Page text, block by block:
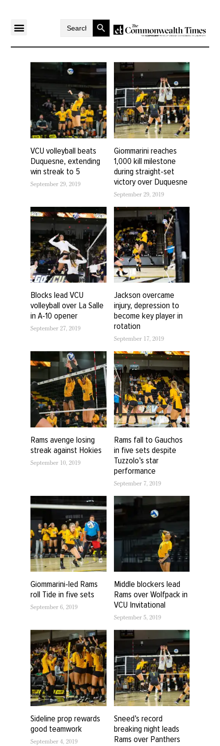
SearchSearch Button
VCU volleyball beats
Duquesne, extending
win streak to 5
September 29, 2019
Giommarini reaches
1,000 kill milestone
during straight-set
victory over Duquesne
September 29, 2019
Blocks lead VCU
volleyball over La Salle
in A-10 opener
September 27, 2019
Jackson overcame
injury, depression to
become key player in
rotation
September 17, 2019
Rams avenge losing
streak against Hokies
September 10, 2019
Rams fall to Gauchos
in five sets despite
Tuzzolo’s star
performance
September 7, 2019
Giommarini-led Rams
roll Tide in five sets
September 6, 2019
Middle blockers lead
Rams over Wolfpack in
VCU Invitational
September 5, 2019
Sideline prop rewards
good teamwork
September 4, 2019
Sneed’s record
breaking night leads
Rams over Panthers